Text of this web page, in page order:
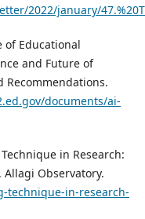
2022/january/
of Educational
and Future of
Recommendations.
documents/ai-
in Research:
Observatory.
technique-in-research-